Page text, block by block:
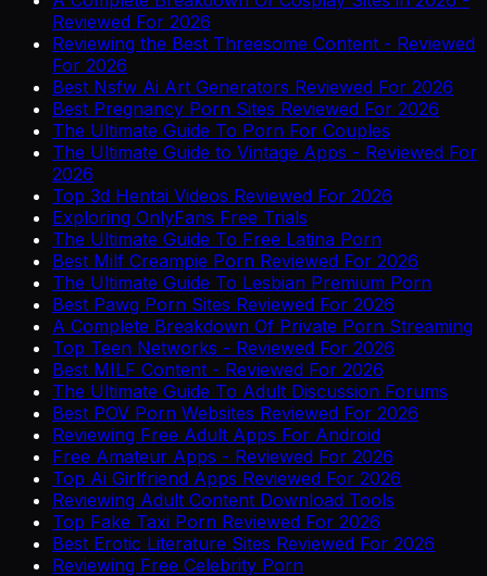
Reviewed For 2026
Reviewing the Best Threesome Content - Reviewed
For 2026
Best Nsfw Ai Art Generators Reviewed For 2026
Best Pregnancy Porn Sites Reviewed For 2026
The Ultimate Guide To Porn For Couples
The Ultimate Guide to Vintage Apps - Reviewed For
2026
Top 3d Hentai Videos Reviewed For 2026
Exploring OnlyFans Free Trials
The Ultimate Guide To Free Latina Porn
Best Milf Creampie Porn Reviewed For 2026
The Ultimate Guide To Lesbian Premium Porn
Best Pawg Porn Sites Reviewed For 2026
A Complete Breakdown Of Private Porn Streaming
Top Teen Networks - Reviewed For 2026
Best MILF Content - Reviewed For 2026
The Ultimate Guide To Adult Discussion Forums
Best POV Porn Websites Reviewed For 2026
Reviewing Free Adult Apps For Android
Free Amateur Apps - Reviewed For 2026
Top Ai Girlfriend Apps Reviewed For 2026
Reviewing Adult Content Download Tools
Top Fake Taxi Porn Reviewed For 2026
Best Erotic Literature Sites Reviewed For 2026
Reviewing Free Celebrity Porn